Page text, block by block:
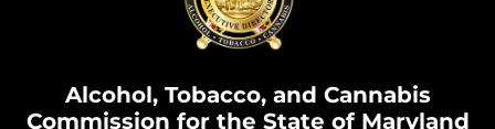
Alcohol, Tobacco, and Cannabis
Commission for the State of Maryland